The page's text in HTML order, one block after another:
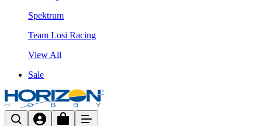
Spektrum
Team Losi Racing
View All
Sale